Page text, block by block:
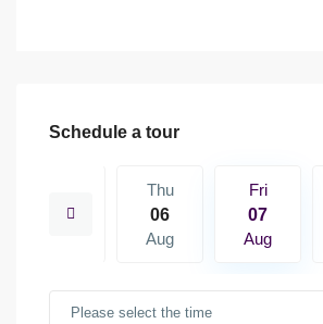
Schedule a tour
15
Thu
06
Aug
Fri
07
Aug